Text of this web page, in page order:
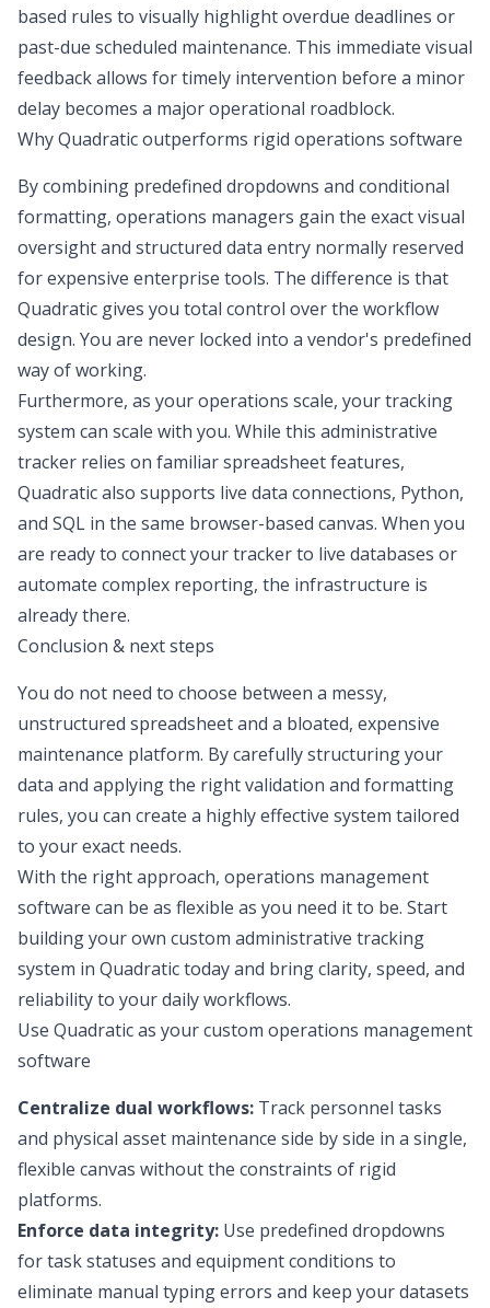
based rules to visually highlight overdue deadlines or
past-due scheduled maintenance. This immediate visual
feedback allows for timely intervention before a minor
delay becomes a major operational roadblock.
Why Quadratic outperforms rigid operations software
By combining predefined dropdowns and conditional
formatting, operations managers gain the exact visual
oversight and structured data entry normally reserved
for expensive enterprise tools. The difference is that
Quadratic gives you total control over the workflow
design. You are never locked into a vendor's predefined
way of working.
Furthermore, as your operations scale, your tracking
system can scale with you. While this administrative
tracker relies on familiar spreadsheet features,
Quadratic also supports live data connections, Python,
and SQL in the same browser-based canvas. When you
are ready to connect your tracker to live databases or
automate complex reporting, the infrastructure is
already there.
Conclusion & next steps
You do not need to choose between a messy,
unstructured spreadsheet and a bloated, expensive
maintenance platform. By carefully structuring your
data and applying the right validation and formatting
rules, you can create a highly effective system tailored
to your exact needs.
With the right approach, operations management
software can be as flexible as you need it to be. Start
building your own custom administrative tracking
system in Quadratic today and bring clarity, speed, and
reliability to your daily workflows.
Use Quadratic as your custom operations management
software
Centralize dual workflows: Track personnel tasks
and physical asset maintenance side by side in a single,
flexible canvas without the constraints of rigid
platforms.
Enforce data integrity: Use predefined dropdowns
for task statuses and equipment conditions to
eliminate manual typing errors and keep your datasets